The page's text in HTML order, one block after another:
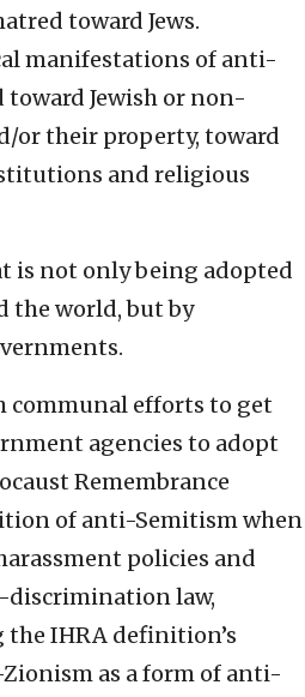
toward Jews.
manifestations of anti-
Jewish or non-
or their property, toward
and religious
is not only being adopted
the world, but by
communal efforts to get
agencies to adopt
Remembrance
of anti-Semitism when
policies and
discrimination law,
IHRA definition’s
as a form of anti-